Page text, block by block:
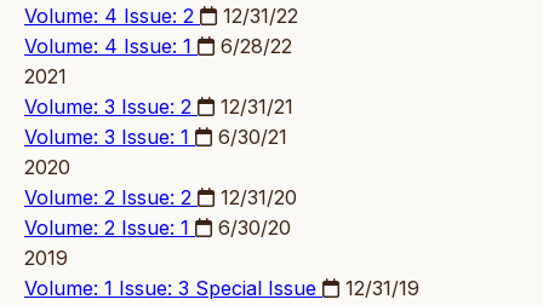
Volume: 4 Issue: 2
12/31/22
Volume: 4 Issue: 1
6/28/22
2021
Volume: 3 Issue: 2
12/31/21
Volume: 3 Issue: 1
6/30/21
2020
Volume: 2 Issue: 2
12/31/20
Volume: 2 Issue: 1
6/30/20
2019
Volume: 1 Issue: 3 Special Issue
12/31/19